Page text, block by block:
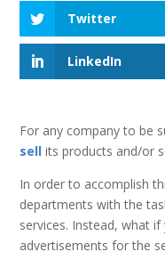
Twitter
LinkedIn
For any company to be
sell its products and/or
In order to accomplish
departments with the
services. Instead, what
advertisements for the